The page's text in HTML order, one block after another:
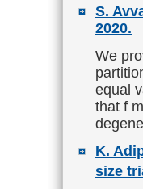
S.
2020.
We
equal
that f
K.
size